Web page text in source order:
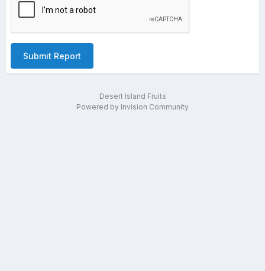
Submit Report
Desert Island Fruits
Powered by Invision Community